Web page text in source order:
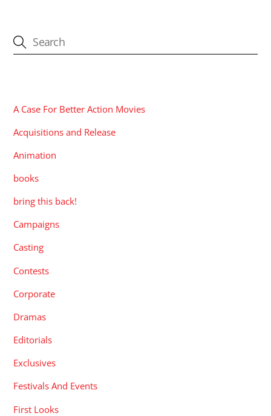
A Case For Better Action Movies
Acquisitions and Release
Animation
books
bring this back!
Campaigns
Casting
Contests
Corporate
Dramas
Editorials
Exclusives
Festivals And Events
First Looks